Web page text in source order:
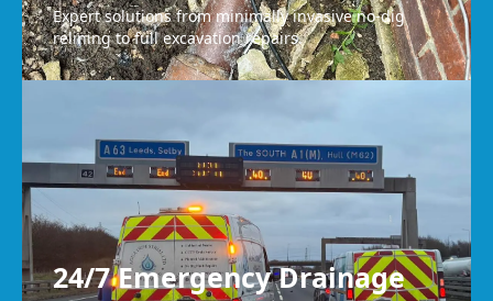
Expert solutions from minimally invasive no-dig
relining to full excavation repairs.
24/7 Emergency Drainage